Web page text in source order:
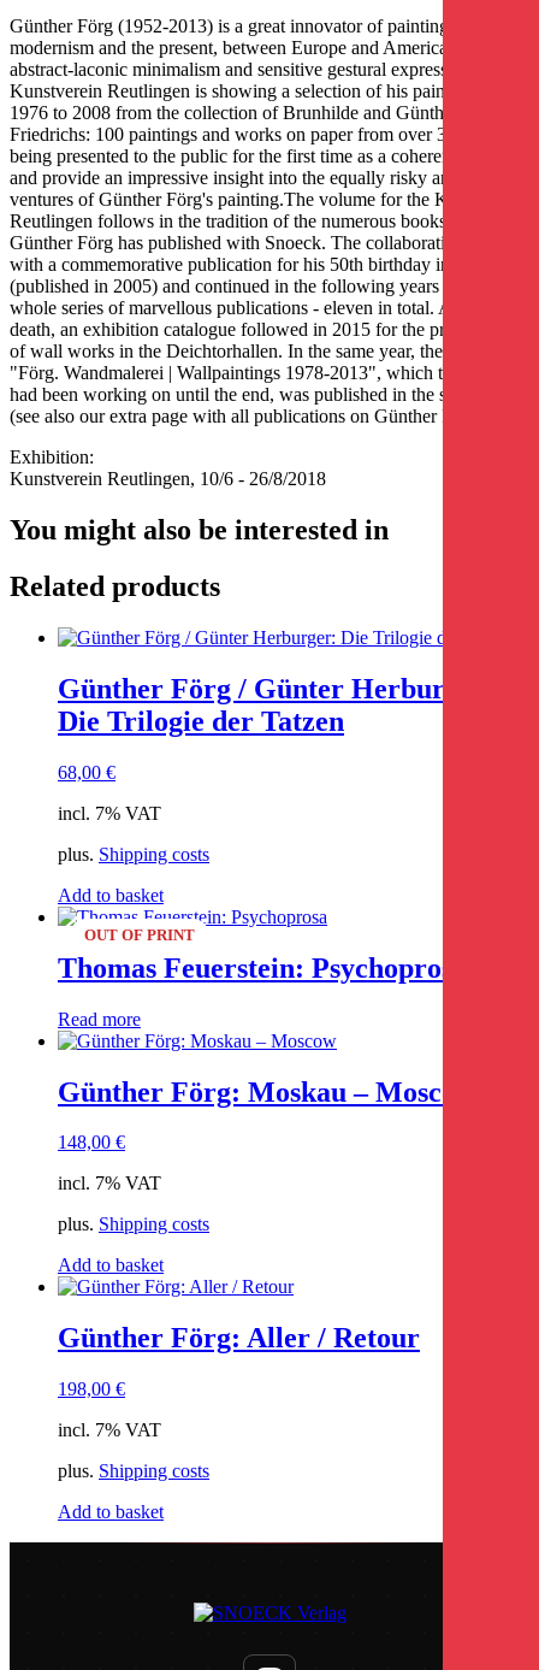
Günther Förg (1952-2013) is a great innovator of painting between
modernism and the present, between Europe and America, between
abstract-laconic minimalism and sensitive gestural expression. The
Kunstverein Reutlingen is showing a selection of his paintings from
1976 to 2008 from the collection of Brunhilde and Günther
Friedrichs: 100 paintings and works on paper from over 30 years are
being presented to the public for the first time as a coherent whole
and provide an impressive insight into the equally risky and sensual
ventures of Günther Förg's painting.The volume for the Kunstverein
Reutlingen follows in the tradition of the numerous books that
Günther Förg has published with Snoeck. The collaboration began
with a commemorative publication for his 50th birthday in 2002
(published in 2005) and continued in the following years with a
whole series of marvellous publications - eleven in total. After his
death, an exhibition catalogue followed in 2015 for the presentation
of wall works in the Deichtorhallen. In the same year, the volume
"Förg. Wandmalerei | Wallpaintings 1978-2013", which the artist
had been working on until the end, was published in the same year
(see also our extra page with all publications on Günther Förg).
Exhibition:
Kunstverein Reutlingen, 10/6 - 26/8/2018
You might also be interested in
Related products
Günther Förg / Günter Herburger:
Die Trilogie der Tatzen
68,00 €
incl. 7% VAT
plus. Shipping costs
Add to basket
OUT OF PRINT
Thomas Feuerstein: Psychoprosa
Read more
Günther Förg: Moskau – Moscow
148,00 €
incl. 7% VAT
plus. Shipping costs
Add to basket
Günther Förg: Aller / Retour
198,00 €
incl. 7% VAT
plus. Shipping costs
Add to basket